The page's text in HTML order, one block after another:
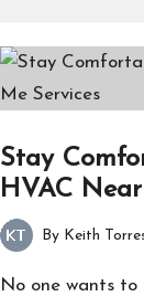
Stay
HVAC
Posted
by
By Keith
No one wants